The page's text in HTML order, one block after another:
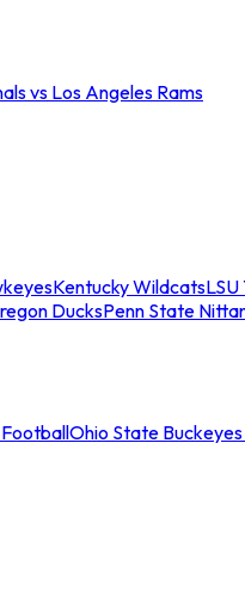
vs Los Angeles Rams
Kentucky Wildcats
DucksPenn State
Ohio State